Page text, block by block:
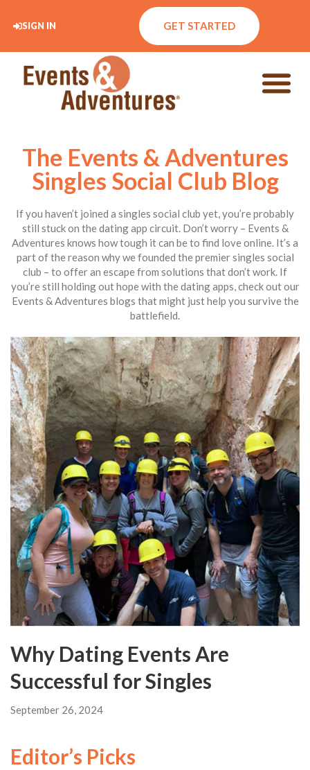
SIGN IN GET STARTED
The Events & Adventures
Singles Social Club Blog
If you haven’t joined a singles social club yet, you’re probably
still stuck on the dating app circuit. Don’t worry – Events &
Adventures knows how tough it can be to find love online. It’s a
part of the reason why we founded the premier singles social
club – to offer an escape from solutions that don’t work. If
you’re still holding out hope with the dating apps, check out our
Events & Adventures blogs that might just help you survive the
battlefield.
Why Dating Events Are
Successful for Singles
September 26, 2024
Editor’s Picks